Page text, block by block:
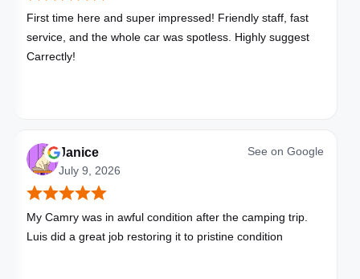
First time here and super impressed! Friendly staff, fast
service, and the whole car was spotless. Highly suggest
Carrectly!
Janice
July 9, 2026
See on Google
My Camry was in awful condition after the camping trip.
Luis did a great job restoring it to pristine condition